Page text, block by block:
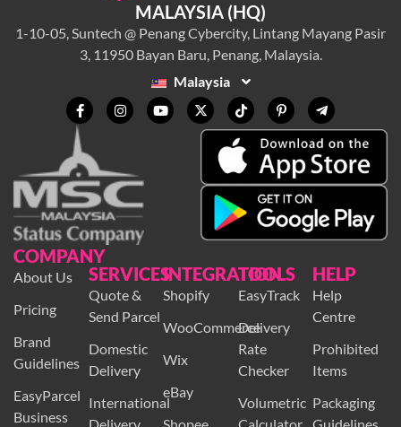
MALAYSIA (HQ)
1-10-05, Suntech @ Penang Cybercity, Lintang Mayang Pasir
3, 11950 Bayan Baru, Penang, Malaysia.
Malaysia
COMPANY
About Us
Pricing
Brand
Guidelines
EasyParcel
Business
SERVICES
Quote &
Send Parcel
Domestic
Delivery
International
INTEGRATION
Shopify
WooCommerce
Wix
eBay
TOOLS
EasyTrack
Delivery
Rate
Checker
Volumetric
HELP
Help
Centre
Prohibited
Items
Packaging